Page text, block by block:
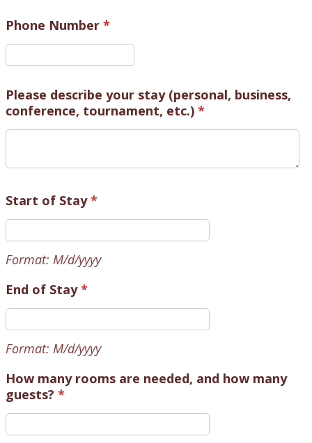
Phone Number *
Please describe your stay (personal, business,
conference, tournament, etc.) *
Start of Stay*
Format: M/d/yyyy
End of Stay*
Format: M/d/yyyy
How many rooms are needed, and how many
guests? *